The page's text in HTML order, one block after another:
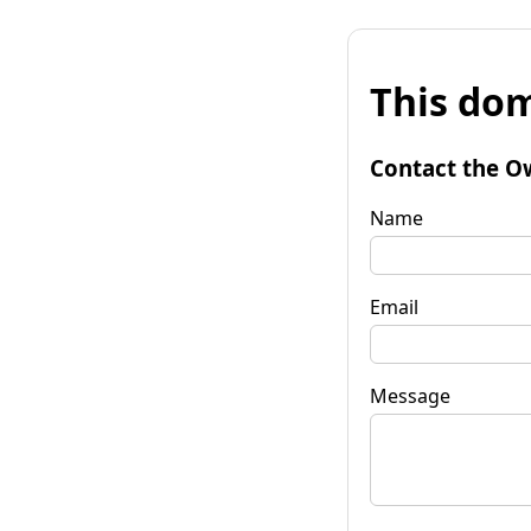
This
Contact the
Name
Email
Message